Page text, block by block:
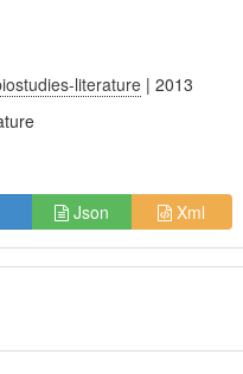
literature | 2013
Json Xml